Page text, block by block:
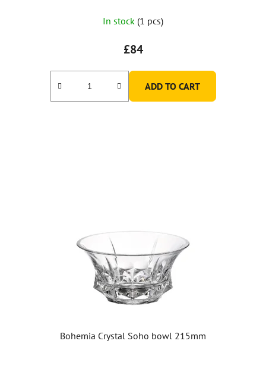
In stock (1 pcs)
£84
ADD TO CART
Bohemia Crystal Soho bowl 215mm